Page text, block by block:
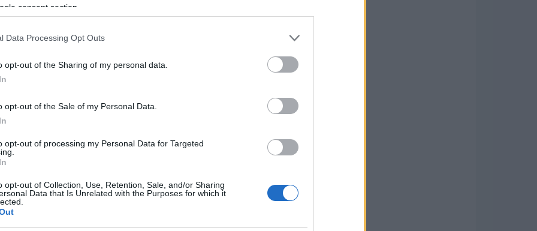
consent section.
Data Processing Opt Outs
opt-out of the Sharing of my personal data.
opt-out of the Sale of my Personal Data.
opt-out of processing my Personal Data for Targeted
opt-out of Collection, Use, Retention, Sale, and/or Sharing
Data that Is Unrelated with the Purposes for which it
questions: how much cash a bidder has
company can bear, and how much true
revenue—the merger would produce.